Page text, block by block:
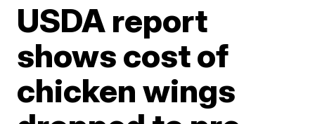
USDA report
shows cost of
chicken wings